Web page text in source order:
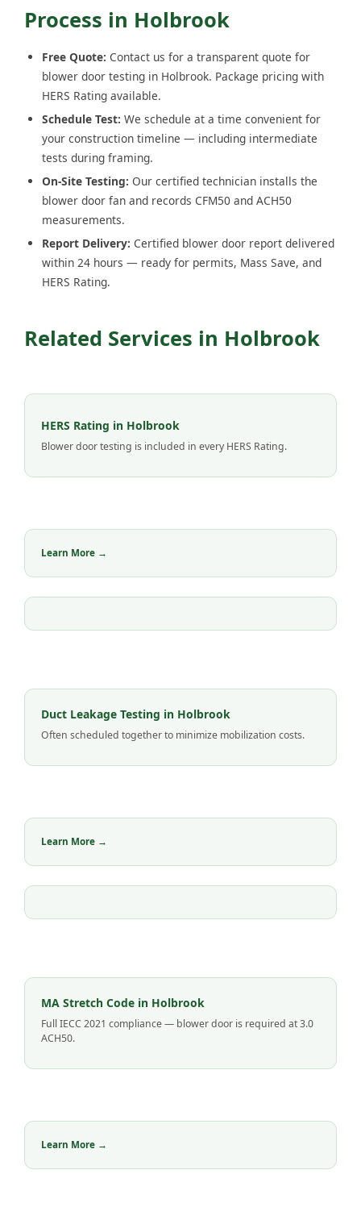
Process in Holbrook
Free Quote: Contact us for a transparent quote for
blower door testing in Holbrook. Package pricing with
HERS Rating available.
Schedule Test: We schedule at a time convenient for
your construction timeline — including intermediate
tests during framing.
On-Site Testing: Our certified technician installs the
blower door fan and records CFM50 and ACH50
measurements.
Report Delivery: Certified blower door report delivered
within 24 hours — ready for permits, Mass Save, and
HERS Rating.
Related Services in Holbrook
HERS Rating in Holbrook
Blower door testing is included in every HERS Rating.
Learn More →
Duct Leakage Testing in Holbrook
Often scheduled together to minimize mobilization costs.
Learn More →
MA Stretch Code in Holbrook
Full IECC 2021 compliance — blower door is required at 3.0
ACH50.
Learn More →